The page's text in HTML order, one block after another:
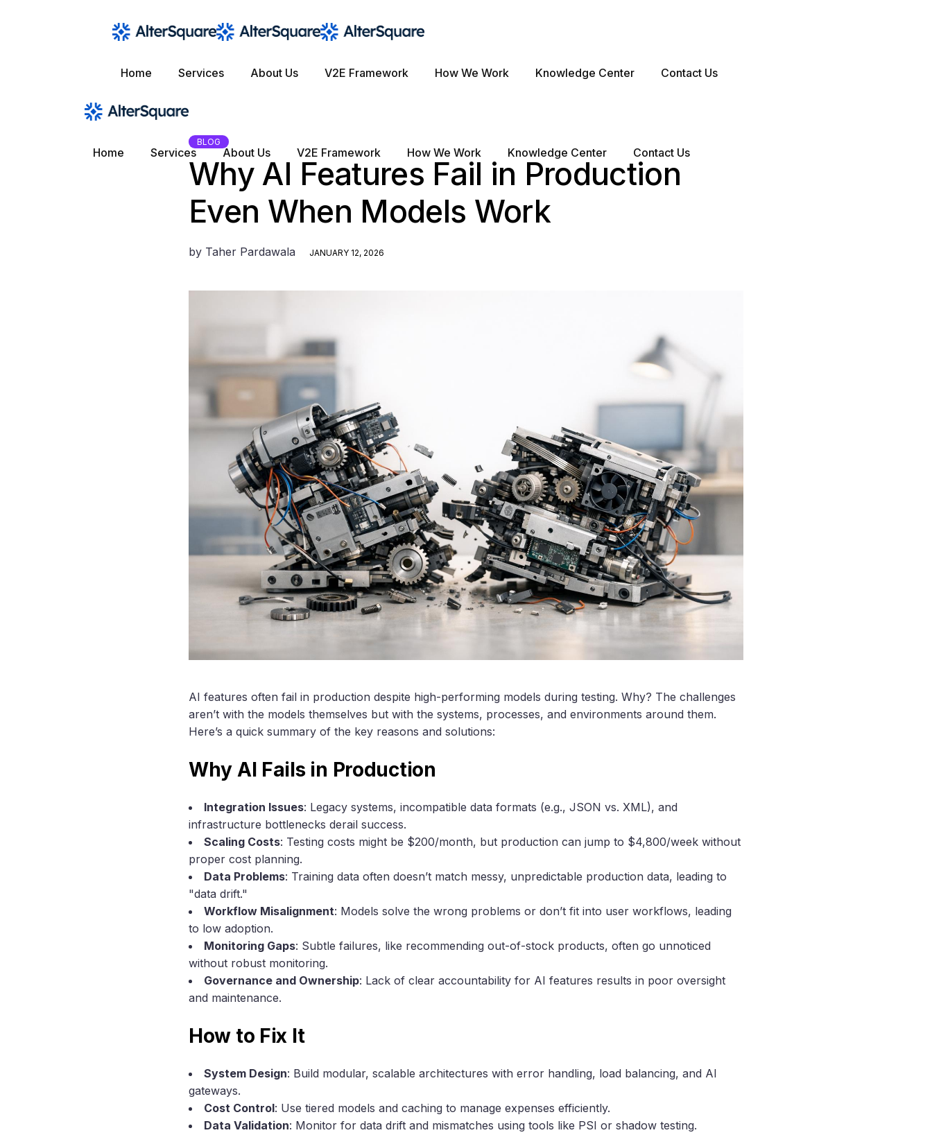
Home Services About Us V2E Framework How We Work Knowledge Center Contact Us
Home Services About Us V2E Framework How We Work Knowledge Center Contact Us
BLOG
Why AI Features Fail in Production
Even When Models Work
by Taher Pardawala JANUARY 12, 2026
AI features often fail in production despite high-performing models during testing. Why? The challenges
aren’t with the models themselves but with the systems, processes, and environments around them.
Here’s a quick summary of the key reasons and solutions:
Why AI Fails in Production
Integration Issues: Legacy systems, incompatible data formats (e.g., JSON vs. XML), and
infrastructure bottlenecks derail success.
Scaling Costs: Testing costs might be $200/month, but production can jump to $4,800/week without
proper cost planning.
Data Problems: Training data often doesn’t match messy, unpredictable production data, leading to
"data drift."
Workflow Misalignment: Models solve the wrong problems or don’t fit into user workflows, leading
to low adoption.
Monitoring Gaps: Subtle failures, like recommending out-of-stock products, often go unnoticed
without robust monitoring.
Governance and Ownership: Lack of clear accountability for AI features results in poor oversight
and maintenance.
How to Fix It
System Design: Build modular, scalable architectures with error handling, load balancing, and AI
gateways.
Cost Control: Use tiered models and caching to manage expenses efficiently.
Data Validation: Monitor for data drift and mismatches using tools like PSI or shadow testing.